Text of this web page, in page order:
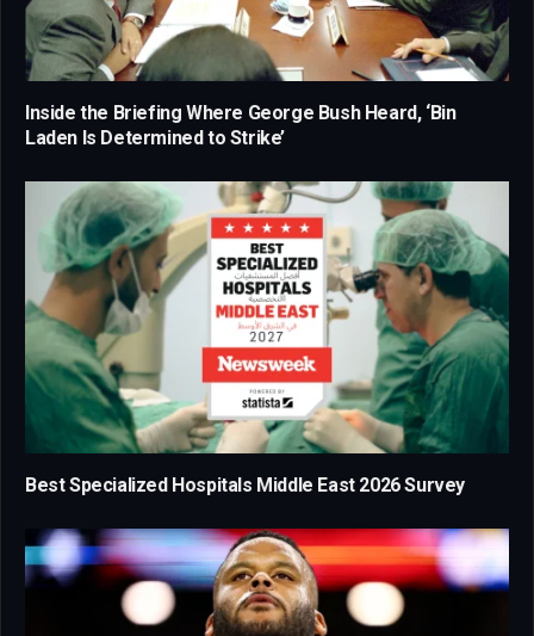
Inside the Briefing Where George Bush Heard, ‘Bin
Laden Is Determined to Strike’
Best Specialized Hospitals Middle East 2026 Survey